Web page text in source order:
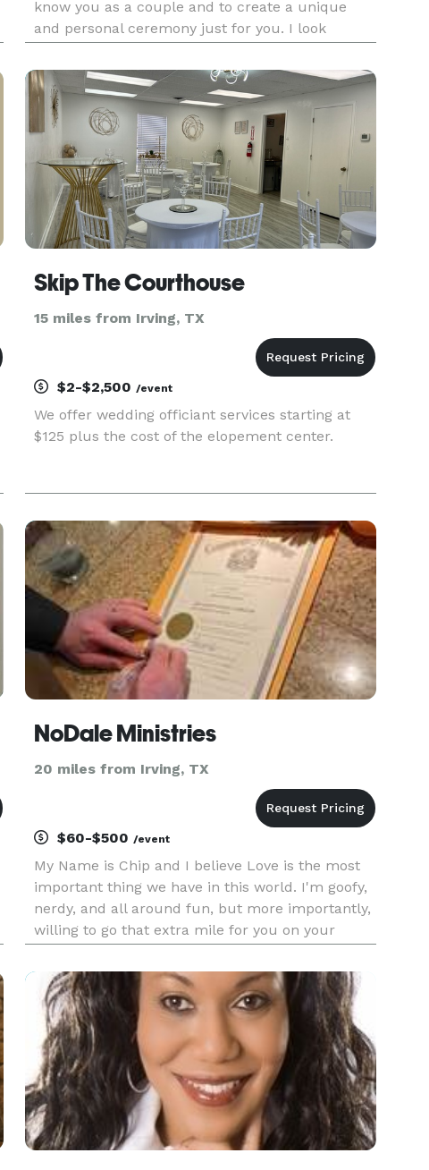
know you as a couple and to create a unique
and personal ceremony just for you. I look
Skip The Courthouse
15 miles from Irving, TX
$2-$2,500/event
We offer wedding officiant services starting at
$125 plus the cost of the elopement center.
NoDale Ministries
20 miles from Irving, TX
$60-$500/event
My Name is Chip and I believe Love is the most
important thing we have in this world. I'm goofy,
nerdy, and all around fun, but more importantly,
willing to go that extra mile for you on your
Life Church, and recognize ALL Religions and
Life Styles.